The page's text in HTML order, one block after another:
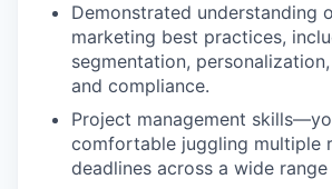
Demonstrated understanding
marketing best practices,
segmentation,
and compliance.
Project management
comfortable juggling multiple
deadlines across a wide